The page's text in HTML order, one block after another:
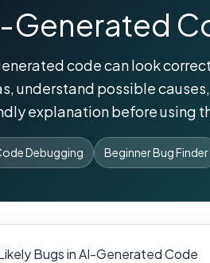
Generated
code can look
understand possible
explanation before using
Debugging Beginner Bug Finder
Bugs in AI-Generated Code